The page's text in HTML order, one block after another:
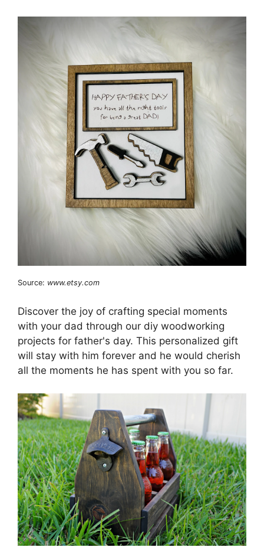
Source: www.etsy.com
Discover the joy of crafting special moments
with your dad through our diy woodworking
projects for father's day. This personalized gift
will stay with him forever and he would cherish
all the moments he has spent with you so far.